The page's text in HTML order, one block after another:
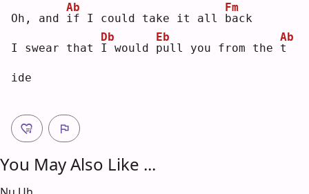
Oh, and i
Ab
f I could take it all
b
Fm
ack
I swear that I
Db
would p
Eb
ull you from the t
Ab
ide
You May Also Like ...